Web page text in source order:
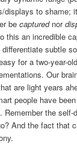
displays to shame;
becapturednor
this an incredible
subtle
for a two-year-
Our
are light years
people have
Remember the self-
And the fact that